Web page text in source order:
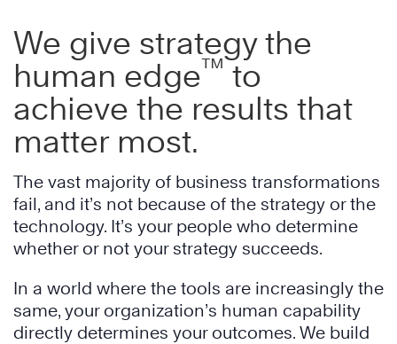
We give strategy the
human edge™ to
achieve the results that
matter most.
The vast majority of business transformations
fail, and it’s not because of the strategy or the
technology. It’s your people who determine
whether or not your strategy succeeds.
In a world where the tools are increasingly the
same, your organization’s human capability
directly determines your outcomes. We build